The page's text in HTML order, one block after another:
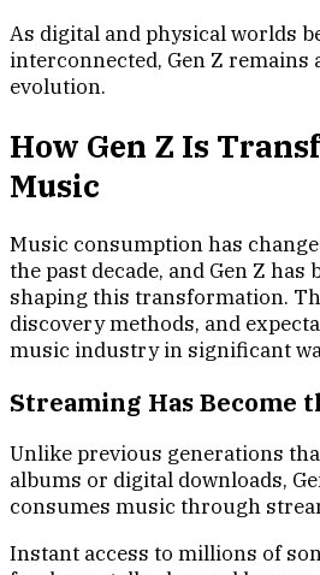
As digital and physical worlds
interconnected, Gen Z remains
evolution.
How Gen Z Is
Music
Music consumption has
the past decade, and Gen Z
shaping this transformation.
discovery methods, and
music industry in significant
Streaming Has Become
Unlike previous generations
albums or digital downloads,
consumes music through
Instant access to millions of